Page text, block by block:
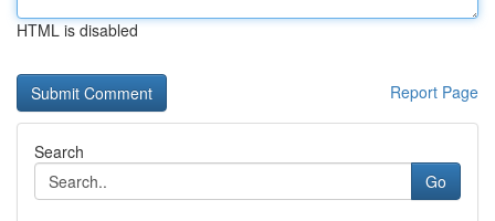
HTML is disabled
Report Page
Search
Go